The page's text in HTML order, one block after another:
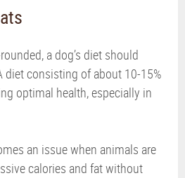
a dog’s diet should
diet consisting of about 10-15%
optimal health, especially in
an issue when animals are
calories and fat without